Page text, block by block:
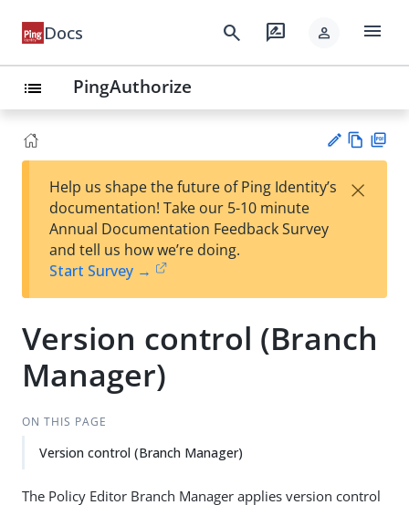
Docs search rate_review person menu
list PingAuthorize
est
t
w
Help us shape the future of Ping Identity’s
documentation! Take our 5-10 minute
Annual Documentation Feedback Survey
and tell us how we’re doing.
Start Survey →
×
Version control (Branch
Manager)
ON THIS PAGE
Version control (Branch Manager)
The Policy Editor Branch Manager applies version control